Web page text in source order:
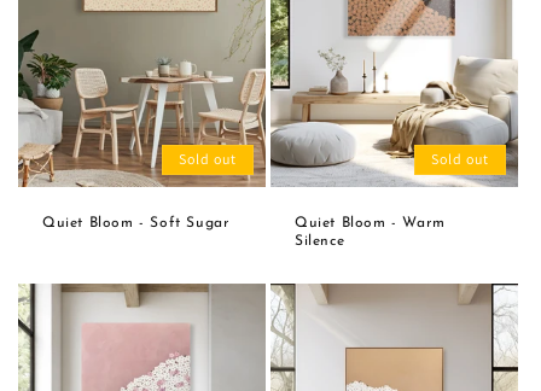
Sold out
Quiet Bloom - Soft Sugar
Sold out
Quiet Bloom - Warm
Silence